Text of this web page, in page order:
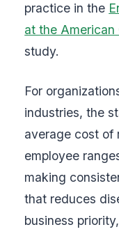
practice in the
at the
study.
For
industries, the
average cost of
employee
making
that reduces
business